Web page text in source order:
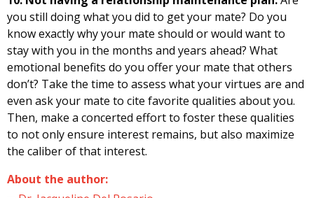
you still doing what you did to get your mate? Do you
know exactly why your mate should or would want to
stay with you in the months and years ahead? What
emotional benefits do you offer your mate that others
don’t? Take the time to assess what your virtues are and
even ask your mate to cite favorite qualities about you.
Then, make a concerted effort to foster these qualities
to not only ensure interest remains, but also maximize
the caliber of that interest.
About the author: